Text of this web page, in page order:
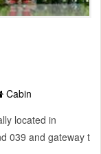
Cabin
located in
039 and gateway t